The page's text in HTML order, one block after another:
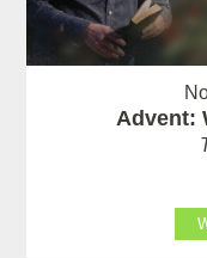
Advent: